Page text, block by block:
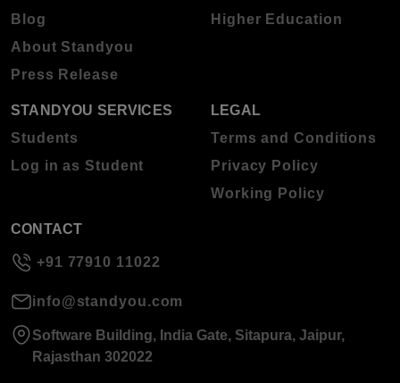
Blog
About Standyou
Press Release
Higher Education
STANDYOU SERVICES
Students
Log in as Student
LEGAL
Terms and Conditions
Privacy Policy
Working Policy
CONTACT
+91 77910 11022
info@standyou.com
Software Building, India Gate, Sitapura, Jaipur,
Rajasthan 302022